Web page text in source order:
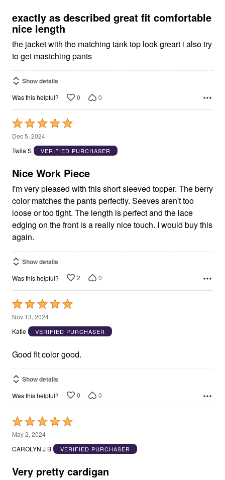
5
exactly as described great fit comfortable
nice length
the jacket with the matching tank top look greart i also try
to get mastching pants
Show details
Was this helpful? 0 0
Rated
5
out
5
Dec 5, 2024
Twila S
VERIFIED PURCHASER
Nice Work Piece
I'm very pleased with this short sleeved topper. The berry
color matches the pants perfectly. Seeves aren't too
loose or too tight. The length is perfect and the lace
edging on the front is a really nice touch. I would buy this
again.
Show details
Was this helpful? 2 0
Rated
5
out
5
Nov 13, 2024
Katie
VERIFIED PURCHASER
Good fit color good.
Show details
Was this helpful? 0 0
Rated
5
out
5
May 2, 2024
CAROLYN J B
VERIFIED PURCHASER
Very pretty cardigan